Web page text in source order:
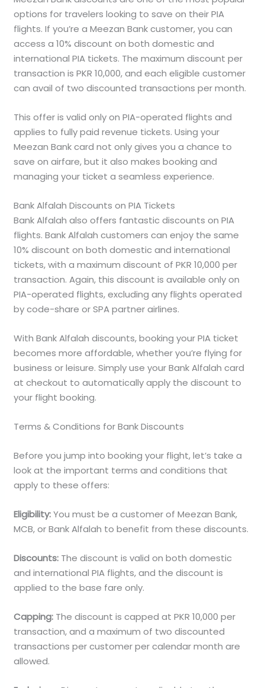
options for travelers looking to save on their PIA
flights. If you’re a Meezan Bank customer, you can
access a 10% discount on both domestic and
international PIA tickets. The maximum discount per
transaction is PKR 10,000, and each eligible customer
can avail of two discounted transactions per month.
This offer is valid only on PIA-operated flights and
applies to fully paid revenue tickets. Using your
Meezan Bank card not only gives you a chance to
save on airfare, but it also makes booking and
managing your ticket a seamless experience.
Bank Alfalah Discounts on PIA Tickets
Bank Alfalah also offers fantastic discounts on PIA
flights. Bank Alfalah customers can enjoy the same
10% discount on both domestic and international
tickets, with a maximum discount of PKR 10,000 per
transaction. Again, this discount is available only on
PIA-operated flights, excluding any flights operated
by code-share or SPA partner airlines.
With Bank Alfalah discounts, booking your PIA ticket
becomes more affordable, whether you’re flying for
business or leisure. Simply use your Bank Alfalah card
at checkout to automatically apply the discount to
your flight booking.
Terms & Conditions for Bank Discounts
Before you jump into booking your flight, let’s take a
look at the important terms and conditions that
apply to these offers:
Eligibility:You must be a customer of Meezan Bank,
MCB, or Bank Alfalah to benefit from these discounts.
Discounts: The discount is valid on both domestic
and international PIA flights, and the discount is
applied to the base fare only.
Capping: The discount is capped at PKR 10,000 per
transaction, and a maximum of two discounted
transactions per customer per calendar month are
allowed.